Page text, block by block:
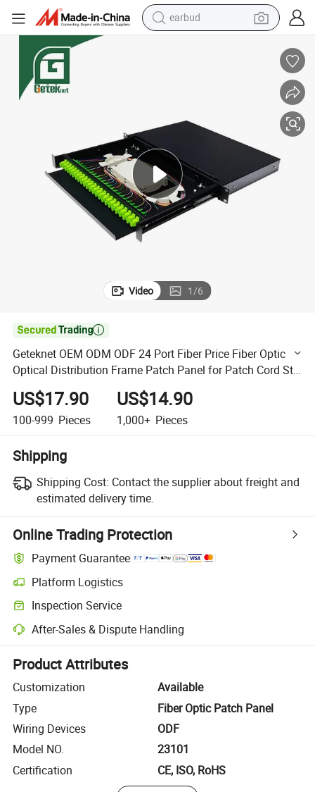
earbud
powder
living room sofa
electric bike
Frame Patch Panel for Patch Cord St LC Sc
Geteknet OEM ODM ODF 24 Port Fiber Price Fiber Optic Optical
Video 1/6

Geteknet OEM ODM ODF 24 Port Fiber Price Fiber Optic
Optical Distribution Frame Patch Panel for Patch Cord St
LC Sc
US$17.90
100-999 Pieces
US$14.90
1,000+ Pieces
Shipping
Shipping Cost: Contact the supplier about freight and
estimated delivery time.
Online Trading Protection
Payment Guarantee
Platform Logistics
Clearer shipment tracking with platform-supported logistics.
Inspection Service
Optional pre-shipment inspection for quality and quantity checks.
After-Sales & Dispute Handling
Platform-assisted dispute resolution, including refunds or returns
Product Attributes
Customization
Available
Type
Fiber Optic Patch Panel
Wiring Devices
ODF
Model NO.
23101
Certification
CE, ISO, RoHS